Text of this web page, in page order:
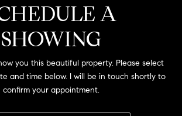
A
SHOWING
you this beautiful property. Please select
and time below. I will be in touch shortly to
confirm your appointment.